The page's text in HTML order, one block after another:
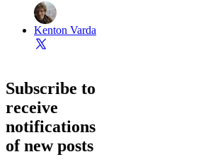
Kenton Varda
Subscribe to
receive
notifications
of new posts